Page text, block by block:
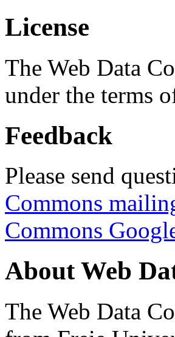
License
The Web Data
under the terms
Feedback
Please send
Commons
Commons
About Web
The Web Data